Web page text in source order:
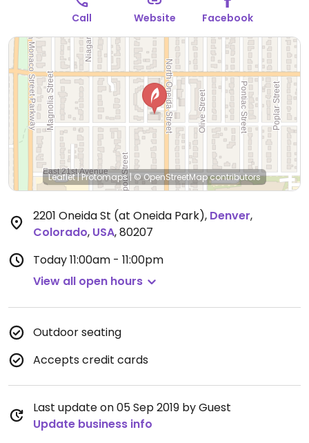
Call Website Facebook
Leaflet|Protomaps | © OpenStreetMapcontributors
2201 Oneida St (at Oneida Park), Denver,
Colorado, USA,80207
Today11:00am - 11:00pm
View all open hours
Outdoor seating
Accepts credit cards
Last update on 05 Sep 2019 by Guest
Update business info